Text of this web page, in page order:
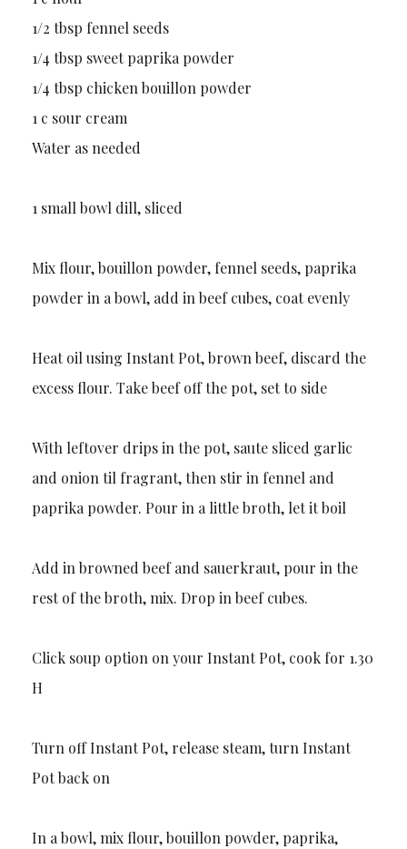
1/2 tbsp fennel seeds
1/4 tbsp sweet paprika powder
1/4 tbsp chicken bouillon powder
1 c sour cream
Water as needed
1 small bowl dill, sliced
Mix flour, bouillon powder, fennel seeds, paprika
powder in a bowl, add in beef cubes, coat evenly
Heat oil using Instant Pot, brown beef, discard the
excess flour. Take beef off the pot, set to side
With leftover drips in the pot, saute sliced garlic
and onion til fragrant, then stir in fennel and
paprika powder. Pour in a little broth, let it boil
Add in browned beef and sauerkraut, pour in the
rest of the broth, mix. Drop in beef cubes.
Click soup option on your Instant Pot, cook for 1.30
H
Turn off Instant Pot, release steam, turn Instant
Pot back on
In a bowl, mix flour, bouillon powder, paprika,